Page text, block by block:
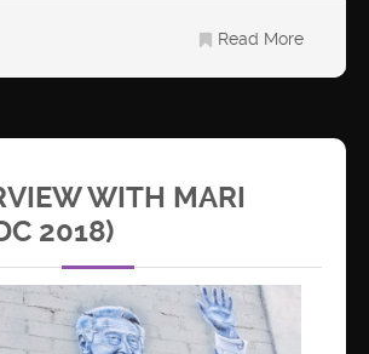
Read More
WITH MARI
2018)